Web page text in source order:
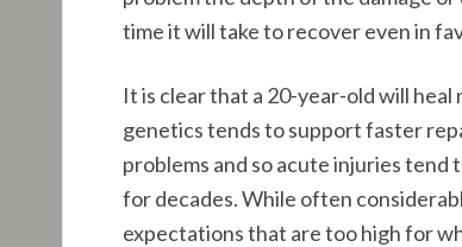
time it will take to recover even in
It is clear that a 20-year-old will
genetics tends to support faster
problems and so acute injuries
for decades. While often
expectations that are too high for